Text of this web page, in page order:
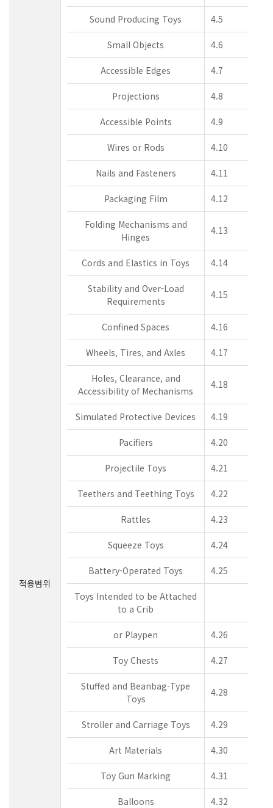
적용범위
Sound Producing Toys 4.5
Small Objects 4.6
Accessible Edges 4.7
Projections 4.8
Accessible Points 4.9
Wires or Rods 4.10
Nails and Fasteners 4.11
Packaging Film 4.12
Folding Mechanisms and
Hinges
4.13
Cords and Elastics in Toys 4.14
Stability and Over-Load
Requirements
4.15
Confined Spaces 4.16
Wheels, Tires, and Axles 4.17
Holes, Clearance, and
Accessibility of Mechanisms
4.18
Simulated Protective Devices 4.19
Pacifiers 4.20
Projectile Toys 4.21
Teethers and Teething Toys 4.22
Rattles 4.23
Squeeze Toys 4.24
Battery-Operated Toys 4.25
Toys Intended to be Attached
to a Crib
or Playpen 4.26
Toy Chests 4.27
Stuffed and Beanbag-Type
Toys
4.28
Stroller and Carriage Toys 4.29
Art Materials 4.30
Toy Gun Marking 4.31
Balloons 4.32